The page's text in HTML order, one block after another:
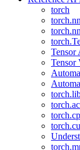
torch
torch.nn
Tensor
Tensor